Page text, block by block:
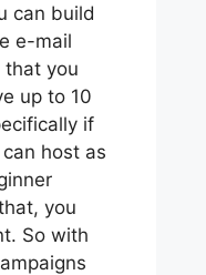
can build
e-mail
that you
up to 10
if
host as
you
So with